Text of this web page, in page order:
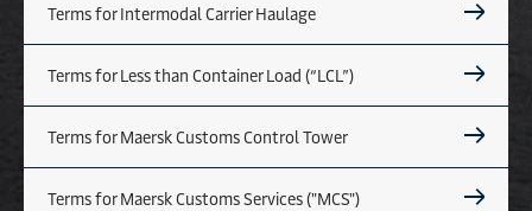
Terms for Intermodal Carrier Haulage
Terms for Less than Container Load (“LCL”)
Terms for Maersk Customs Control Tower
Terms for Maersk Customs Services ("MCS")